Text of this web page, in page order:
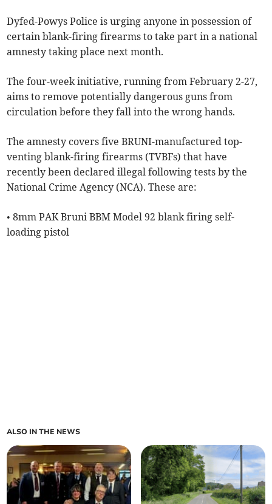
Dyfed-Powys Police is urging anyone in possession of
certain blank-firing firearms to take part in a national
amnesty taking place next month.
The four-week initiative, running from February 2-27,
aims to remove potentially dangerous guns from
circulation before they fall into the wrong hands.
The amnesty covers five BRUNI-manufactured top-
venting blank-firing firearms (TVBFs) that have
recently been declared illegal following tests by the
National Crime Agency (NCA). These are:
• 8mm PAK Bruni BBM Model 92 blank firing self-
loading pistol
ALSO IN THE NEWS